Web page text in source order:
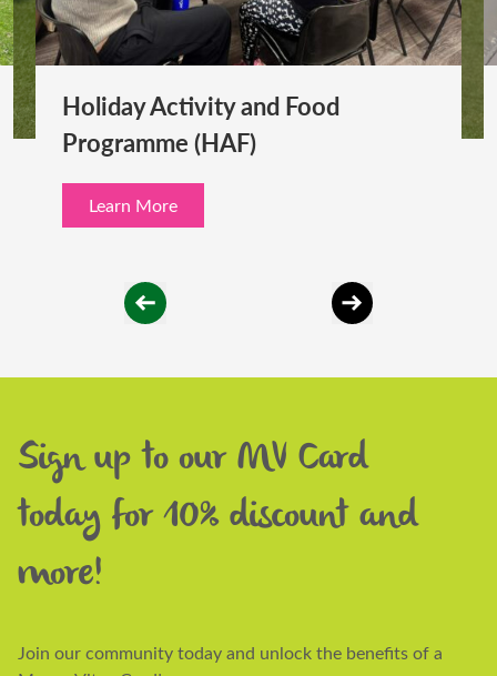
Holiday Activity and Food
Programme (HAF)
Learn More
Sign up to our MV Card
today for 10% discount and
more!
Join our community today and unlock the benefits of a